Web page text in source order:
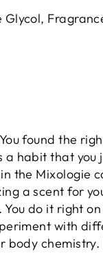
found the
a habit that you
the Mixologie
a scent for
do it right
with
body